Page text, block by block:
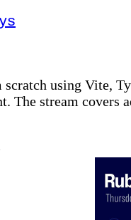
using Vite,
The stream